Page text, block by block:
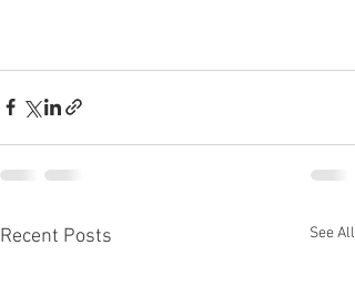
Recent Posts See All